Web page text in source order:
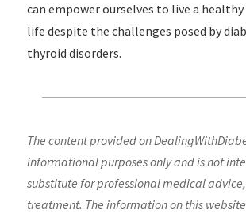
can empower ourselves to live a
life despite the challenges posed by
thyroid disorders.
The content provided on
informational purposes only and is not
substitute for professional medical
treatment. The information on this